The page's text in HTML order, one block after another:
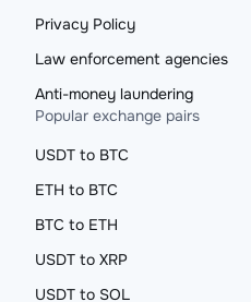
Privacy Policy
Law enforcement agencies
Anti-money laundering
Popular exchange pairs
USDT to BTC
ETH to BTC
BTC to ETH
USDT to XRP
USDT to SOL